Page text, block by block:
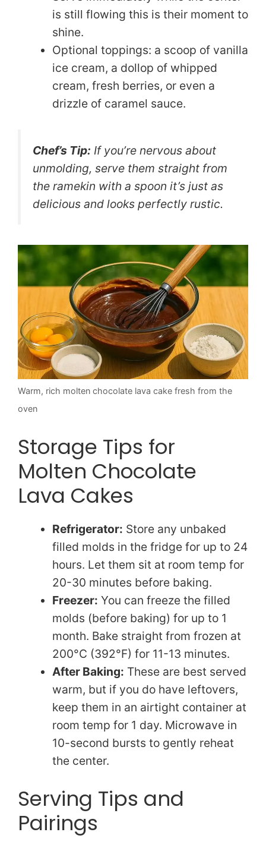
is still flowing this is their moment to
shine.
Optional toppings: a scoop of vanilla
ice cream, a dollop of whipped
cream, fresh berries, or even a
drizzle of caramel sauce.
Chef’s Tip: If you’re nervous about
unmolding, serve them straight from
the ramekin with a spoon it’s just as
delicious and looks perfectly rustic.
Warm, rich molten chocolate lava cake fresh from the
oven
Storage Tips for
Molten Chocolate
Lava Cakes
Refrigerator: Store any unbaked
filled molds in the fridge for up to 24
hours. Let them sit at room temp for
20-30 minutes before baking.
Freezer: You can freeze the filled
molds (before baking) for up to 1
month. Bake straight from frozen at
200°C (392°F) for 11-13 minutes.
After Baking: These are best served
warm, but if you do have leftovers,
keep them in an airtight container at
room temp for 1 day. Microwave in
10-second bursts to gently reheat
the center.
Serving Tips and
Pairings